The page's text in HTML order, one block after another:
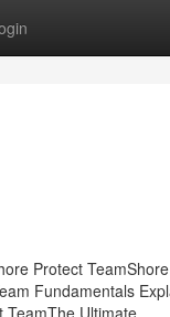
Protect
Fundamentals
TeamThe Ultimate